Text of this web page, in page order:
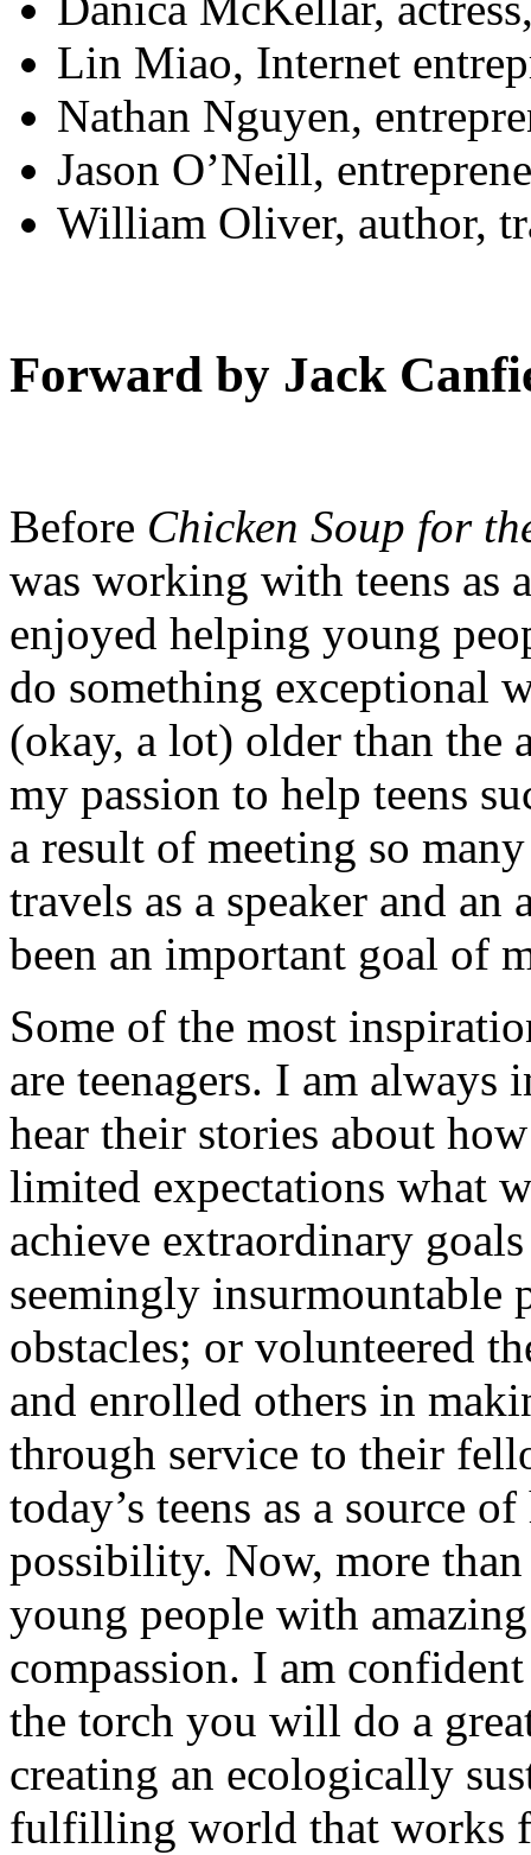
Lin Miao, Internet
Nathan Nguyen,
Jason O’Neill,
William Oliver, author,
Forward by Jack
Before Chicken Soup for
was working with teens as
enjoyed helping young
do something exceptional
(okay, a lot) older than the
my passion to help teens
a result of meeting so
travels as a speaker and
been an important goal of
Some of the most
are teenagers. I am always
hear their stories about
limited expectations what
achieve extraordinary
seemingly insurmountable
obstacles; or volunteered
and enrolled others in
through service to their
today’s teens as a source
possibility. Now, more
young people with
compassion. I am
the torch you will do a
creating an ecologically
fulfilling world that works